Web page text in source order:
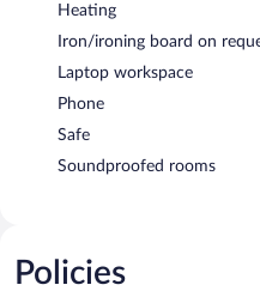
Heating
Iron/ironing board on
Laptop workspace
Phone
Safe
Soundproofed rooms
Policies